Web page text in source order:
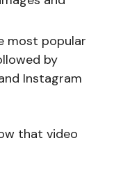
most popular
by
Instagram
that video